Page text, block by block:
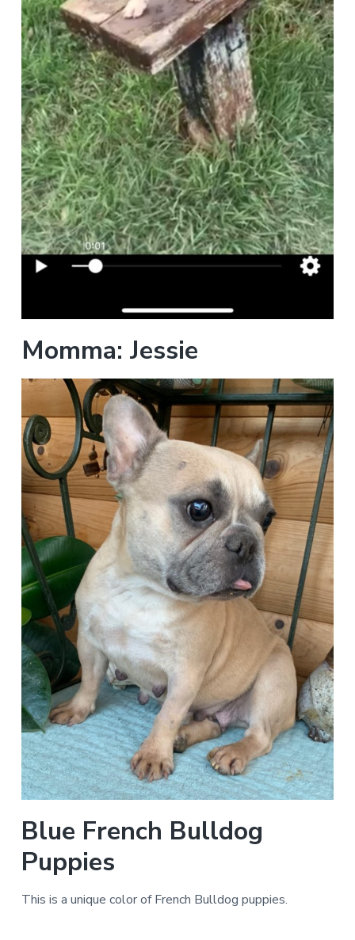
Momma: Jessie
Blue French Bulldog
Puppies
This is a unique color of French Bulldog puppies.